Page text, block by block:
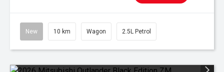
New 10 km Wagon 2.5L Petrol